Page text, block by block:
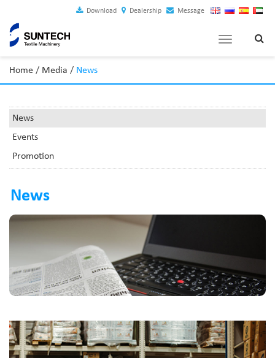
Download Dealership Message
Toggle
Home / Media / News
News
Events
Promotion
News